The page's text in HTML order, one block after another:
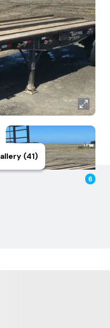
fees due to the DMV.
for complete fees.
6
(41)